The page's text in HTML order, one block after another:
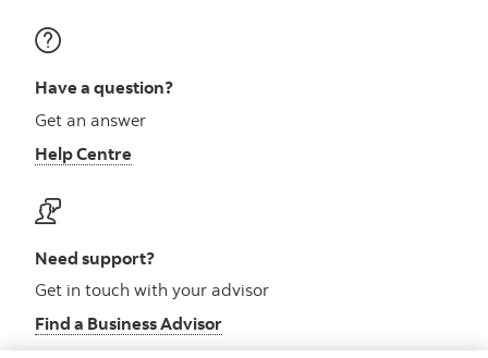
Have a question?
Get an answer
Help Centre
Need support?
Get in touch with your advisor
Find a Business Advisor